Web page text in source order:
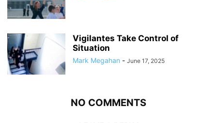
Vigilantes Take Control of
Situation
Mark Megahan - June 17, 2025
NO COMMENTS